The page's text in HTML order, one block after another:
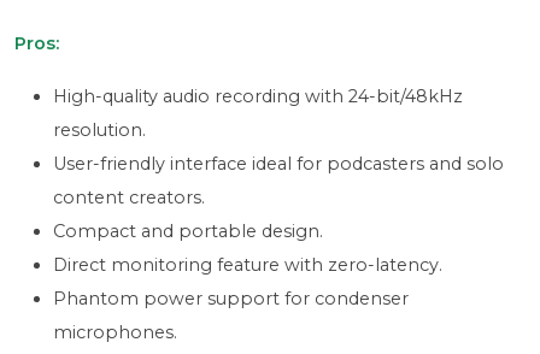
Pros:
High-quality audio recording with 24-bit/48kHz
resolution.
User-friendly interface ideal for podcasters and solo
content creators.
Compact and portable design.
Direct monitoring feature with zero-latency.
Phantom power support for condenser
microphones.